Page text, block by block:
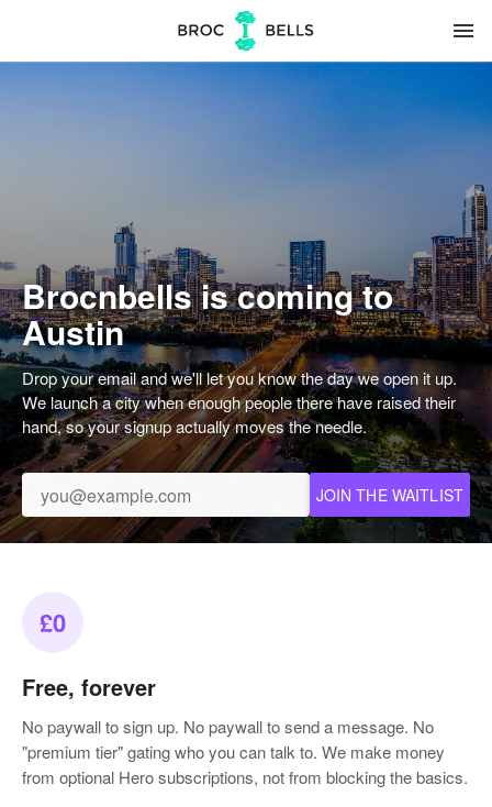
menu
Brocnbells is coming to
Austin
Drop your email and we'll let you know the day we open it up.
We launch a city when enough people there have raised their
hand, so your signup actually moves the needle.
JOIN THE WAITLIST
£0
Free, forever
No paywall to sign up. No paywall to send a message. No
"premium tier" gating who you can talk to. We make money
from optional Hero subscriptions, not from blocking the basics.